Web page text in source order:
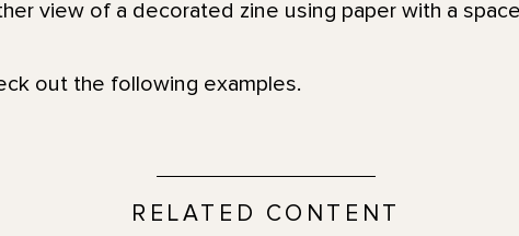
out the following examples.
RELATED CONTENT